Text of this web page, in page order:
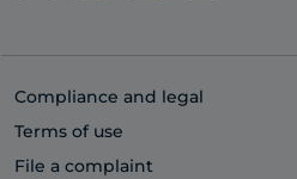
Compliance and legal
Terms of use
File a complaint